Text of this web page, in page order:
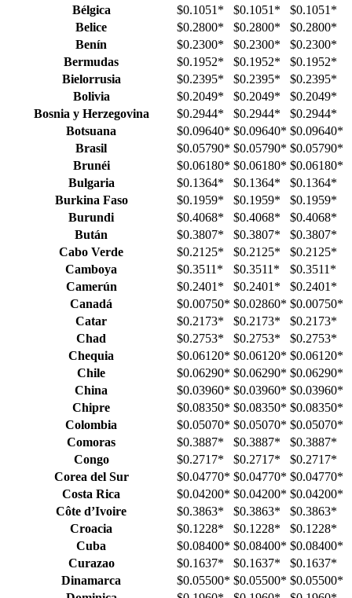
Bélgica
$0.1051 * $0.1051 * $0.1051 *
Belice
$0.2800* $0.2800* $0.2800*
Benín
$0.2300* $0.2300* $0.2300*
Bermudas
$0.1952* $0.1952* $0.1952*
Bielorrusia
$0.2395* $0.2395* $0.2395*
Bolivia
$0.2049* $0.2049* $0.2049*
Bosnia y Herzegovina
$0.2944* $0.2944* $0.2944*
Botsuana
$0.09640* $0.09640* $0.09640*
Brasil
$0.05790* $0.05790* $0.05790*
Brunéi
$0.06180* $0.06180* $0.06180*
Bulgaria
$0.1364* $0.1364* $0.1364*
Burkina Faso
$0.1959* $0.1959* $0.1959*
Burundi
$0.4068* $0.4068* $0.4068*
Bután
$0.3807* $0.3807* $0.3807*
Cabo Verde
$0.2125* $0.2125* $0.2125*
Camboya
$0.3511 * $0.3511 * $0.3511 *
Camerún
$0.2401 * $0.2401 * $0.2401 *
Canadá
$0.00750* $0.02860* $0.00750*
Catar
$0.2173* $0.2173* $0.2173*
Chad
$0.2753* $0.2753* $0.2753*
Chequia
$0.06120* $0.06120* $0.06120*
Chile
$0.06290* $0.06290* $0.06290*
China
$0.03960* $0.03960* $0.03960*
Chipre
$0.08350* $0.08350* $0.08350*
Colombia
$0.05070* $0.05070* $0.05070*
Comoras
$0.3887* $0.3887* $0.3887*
Congo
$0.2717* $0.2717* $0.2717*
Corea del Sur
$0.04770* $0.04770* $0.04770*
Costa Rica
$0.04200* $0.04200* $0.04200*
Côte d’Ivoire
$0.3863* $0.3863* $0.3863*
Croacia
$0.1228* $0.1228* $0.1228*
Cuba
$0.08400* $0.08400* $0.08400*
Curazao
$0.1637* $0.1637* $0.1637*
Dinamarca
$0.05500* $0.05500* $0.05500*